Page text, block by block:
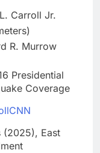
Carroll Jr.
R. Murrow
Presidential
Coverage
(2025), East